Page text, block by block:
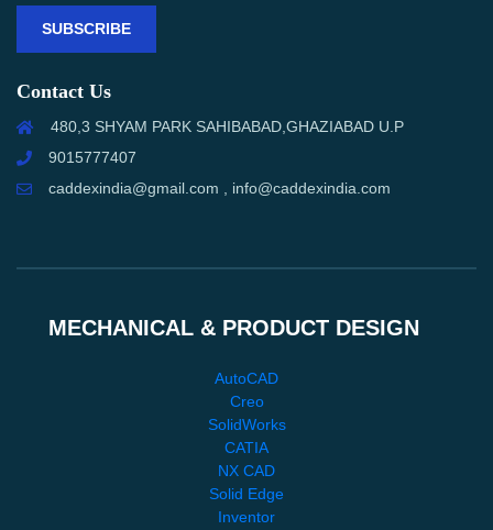
SUBSCRIBE
Contact Us
480,3 SHYAM PARK SAHIBABAD,GHAZIABAD U.P
9015777407
caddexindia@gmail.com , info@caddexindia.com
MECHANICAL & PRODUCT DESIGN
AutoCAD
Creo
SolidWorks
CATIA
NX CAD
Solid Edge
Inventor